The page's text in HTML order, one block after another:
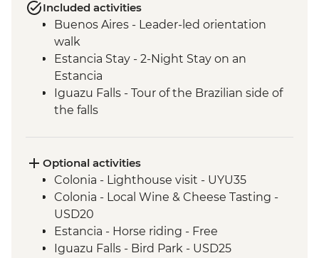
Included activities
Buenos Aires - Leader-led orientation
walk
Estancia Stay - 2-Night Stay on an
Estancia
Iguazu Falls - Tour of the Brazilian side of
the falls
Optional activities
Colonia - Lighthouse visit - UYU35
Colonia - Local Wine & Cheese Tasting -
USD20
Estancia - Horse riding - Free
Iguazu Falls - Bird Park - USD25